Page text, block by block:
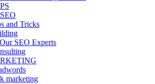
and Tricks
SEO Experts
marketing